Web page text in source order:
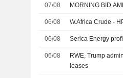
07/08 MORNING BID
06/08 W.Africa Crude -
06/08 Serica Energy
06/08
RWE, Trump
leases